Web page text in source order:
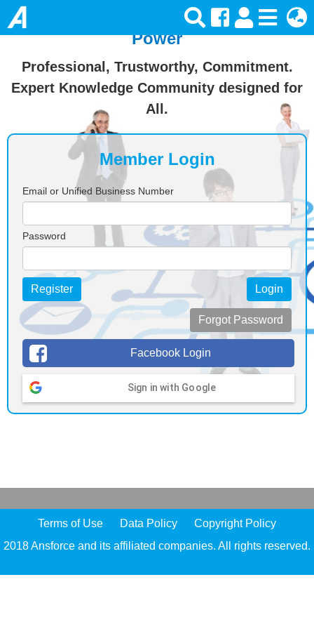
Join Ansforce — Turn Knowledge Into
Power
Professional, Trustworthy, Commitment.
Expert Knowledge Community designed for
All.
Member Login
Email or Unified Business Number
Password
Login
Register
Forgot Password
Facebook Login
Sign in with Google
Terms of Use Data Policy
Copyright Policy
2018 Ansforce and its affiliated companies. All rights reserved.